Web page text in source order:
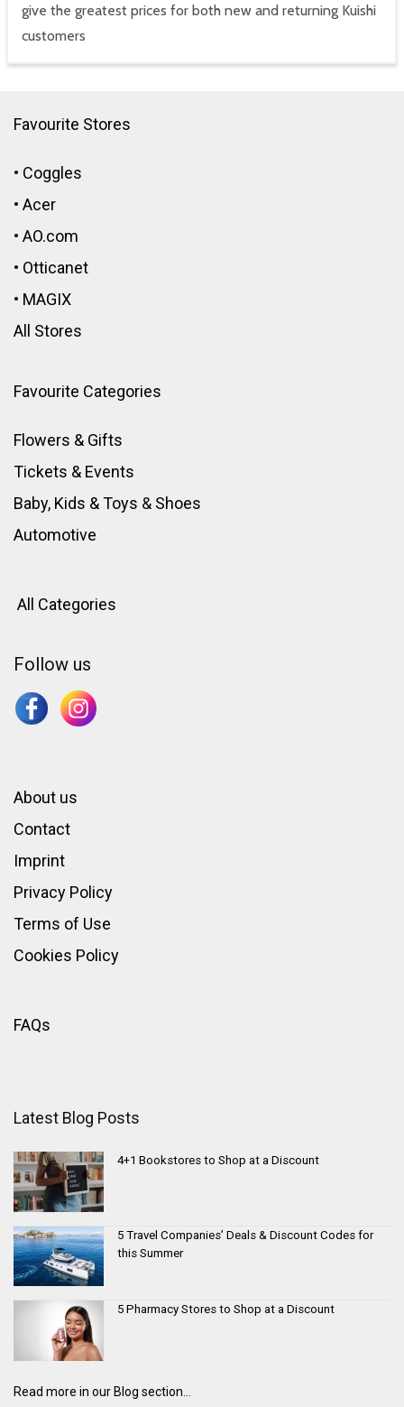
give the greatest prices for both new and returning Kuishi
customers
Favourite Stores
• Coggles
• Acer
• AO.com
• Otticanet
• MAGIX
All Stores
Favourite Categories
Flowers & Gifts
Tickets & Events
Baby, Kids & Toys & Shoes
Automotive
All Categories
Follow us
About us
Contact
Imprint
Privacy Policy
Terms of Use
Cookies Policy
FAQs
Latest Blog Posts
4+1 Bookstores to Shop at a Discount
5 Travel Companies’ Deals & Discount Codes for
this Summer
5 Pharmacy Stores to Shop at a Discount
Read more in our Blog section...